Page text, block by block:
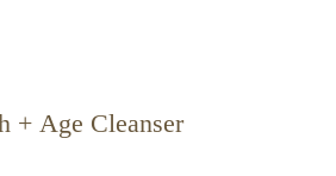
+ Age Cleanser